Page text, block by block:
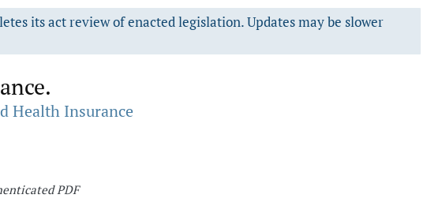
its act review of enacted legislation. Updates may be slower
Health Insurance
PDF